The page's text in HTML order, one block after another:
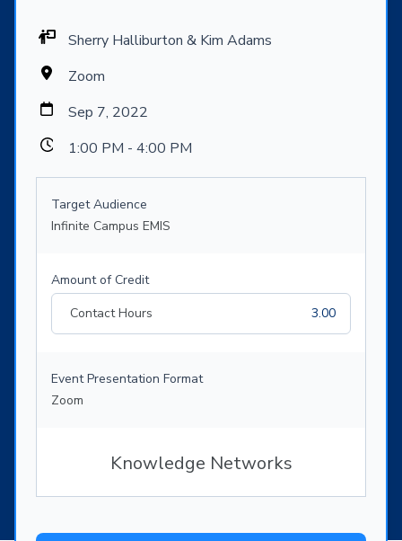
Sherry Halliburton & Kim Adams
Zoom
Sep 7, 2022
1:00 PM - 4:00 PM
Target Audience
Infinite Campus EMIS
Amount of Credit
Contact Hours
3.00
Event Presentation Format
Zoom
Knowledge Networks